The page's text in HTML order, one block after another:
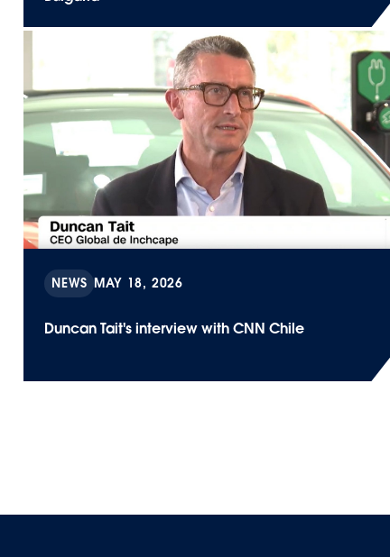
NEWS MAY 18, 2026
Duncan Tait's interview with CNN Chile